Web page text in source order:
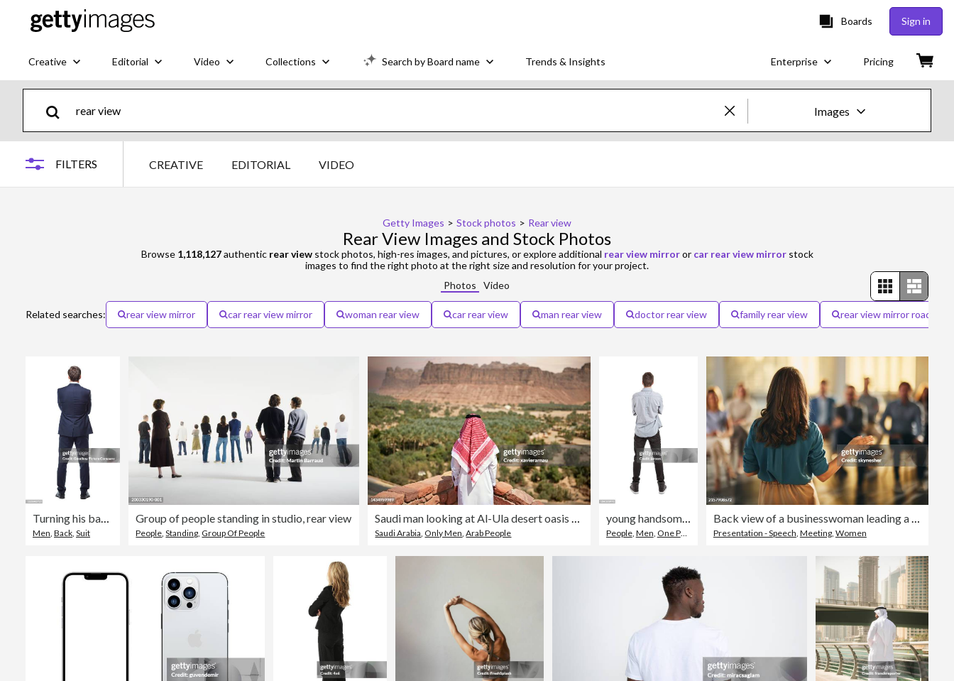
Boards Sign in
Creative Editorial Video Collections Search by Board name Trends & Insights Enterprise Pricing
Images
Creative
FILTERS CREATIVE EDITORIAL VIDEO
Getty Images > Stock photos > Rear view
Rear View Images and Stock Photos
Browse 1,118,127authentic rear viewstock photos, high-res images, and pictures, or explore additional rear view mirroror car rear view mirrorstock
images to find the right photo at the right size and resolution for your project.
Photos
Video
Related searches: rear view mirror car rear view mirror woman rear view car rear view man rear view doctor rear view family rear view rear view mirror road
Turning his back on business
Men, Back, Suit
Group of people standing in studio, rear view
People,Standing, Group Of People
Saudi man looking at Al-Ula desert oasis and valley
Saudi Arabia, Only Men,Arab People
young handsome man
People, Men, One Person
Back view of a businesswoman leading a seminar in board room.
Presentation - Speech, Meeting, Women